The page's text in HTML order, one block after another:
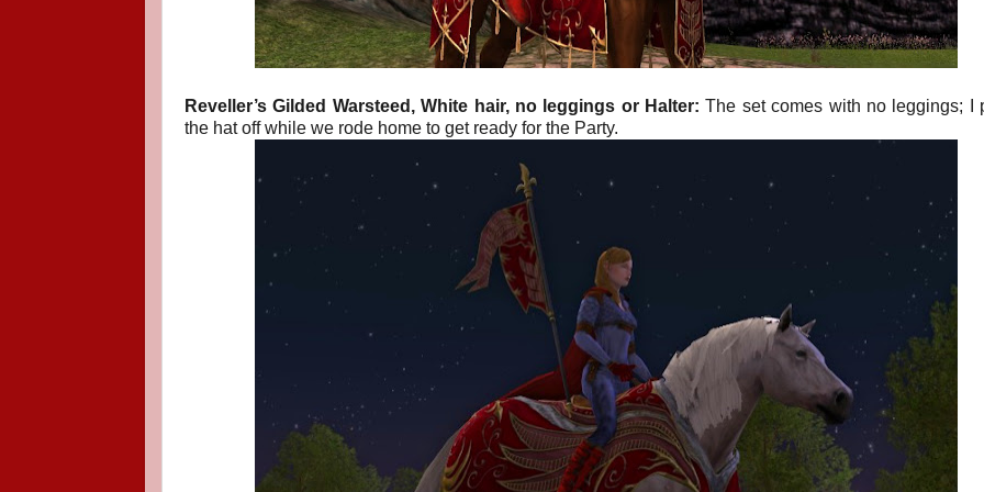
Reveller’s Gilded Warsteed, White hair, no leggings or Halter: The set comes with no leggings; I
the hat off while we rode home to get ready for the Party.